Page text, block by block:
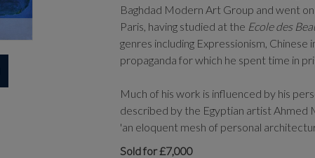
Baghdad Modern Art Group and went
Paris, having studied at the Ecole des
genres including Expressionism,
propaganda for which he spent time in
Much of his work is influenced by his
described by the Egyptian artist Ahmed
'an eloquent mesh of personal
Sold for £7,000